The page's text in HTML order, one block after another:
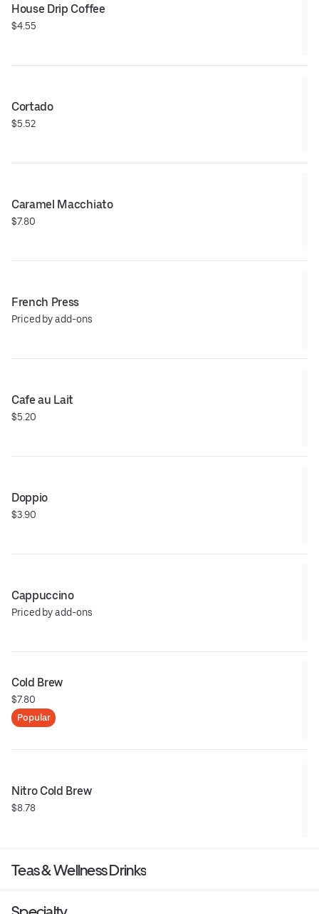
House Drip Coffee
$4.55
Cortado
$5.52
Caramel Macchiato
$7.80
French Press
Priced by add-ons
Cafe au Lait
$5.20
Doppio
$3.90
Cappuccino
Priced by add-ons
Cold Brew
$7.80
Popular
Nitro Cold Brew
$8.78
Teas & Wellness Drinks